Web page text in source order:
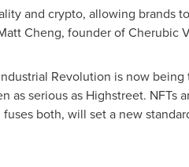
and crypto, allowing brands
Cheng, founder of Cherubic
Revolution is now
serious as Highstreet. NFTs
both, will set a new